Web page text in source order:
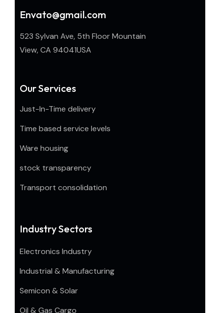
Envato@gmail.com
523 Sylvan Ave, 5th Floor Mountain
View, CA 94041USA
Our Services
Just-In-Time delivery
Time based service levels
Ware housing
stock transparency
Transport consolidation
Industry Sectors
Electronics Industry
Industrial & Manufacturing
Semicon & Solar
Oil & Gas Cargo